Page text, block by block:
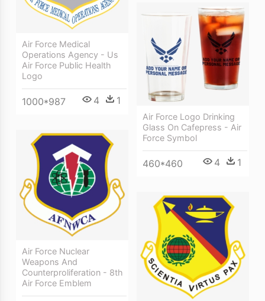
Air Force Medical
Operations Agency - Us
Air Force Public Health
Logo
1000*987 4 1
Air Force Logo Drinking
Glass On Cafepress - Air
Force Symbol
460*460 4 1
Air Force Nuclear
Weapons And
Counterproliferation - 8th
Air Force Emblem